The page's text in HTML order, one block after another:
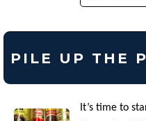
PILE UP THE
It’s time to